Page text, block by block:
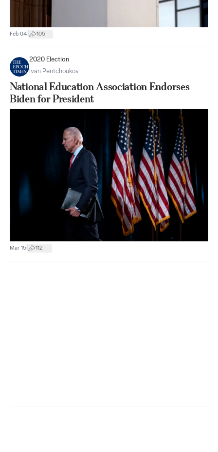
Feb 04 105
2020 Election
Ivan Pentchoukov
National Education Association Endorses
Biden for President
Mar 15 112